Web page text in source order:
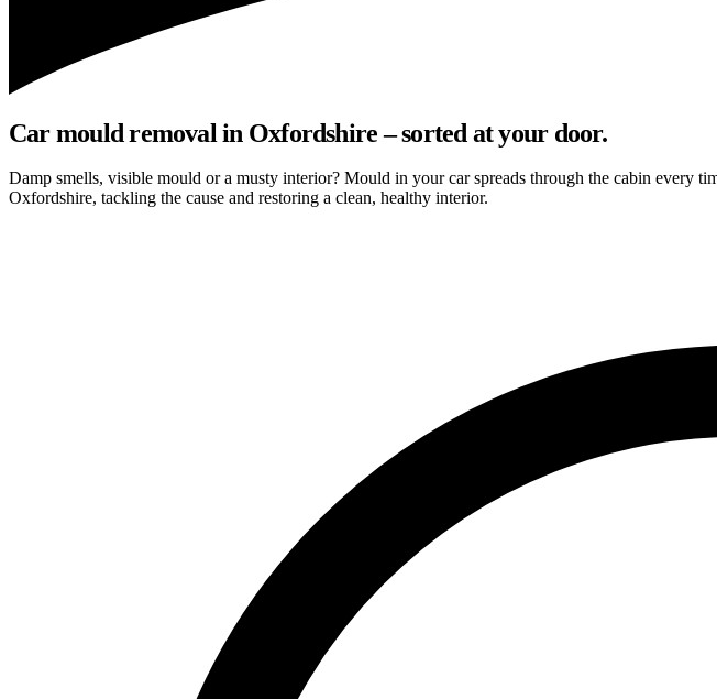
Car mould removal in Oxfordshire – sorted at your door.
Damp smells, visible mould or a musty interior? Mould in your car spreads through the cabin every
Oxfordshire, tackling the cause and restoring a clean, healthy interior.